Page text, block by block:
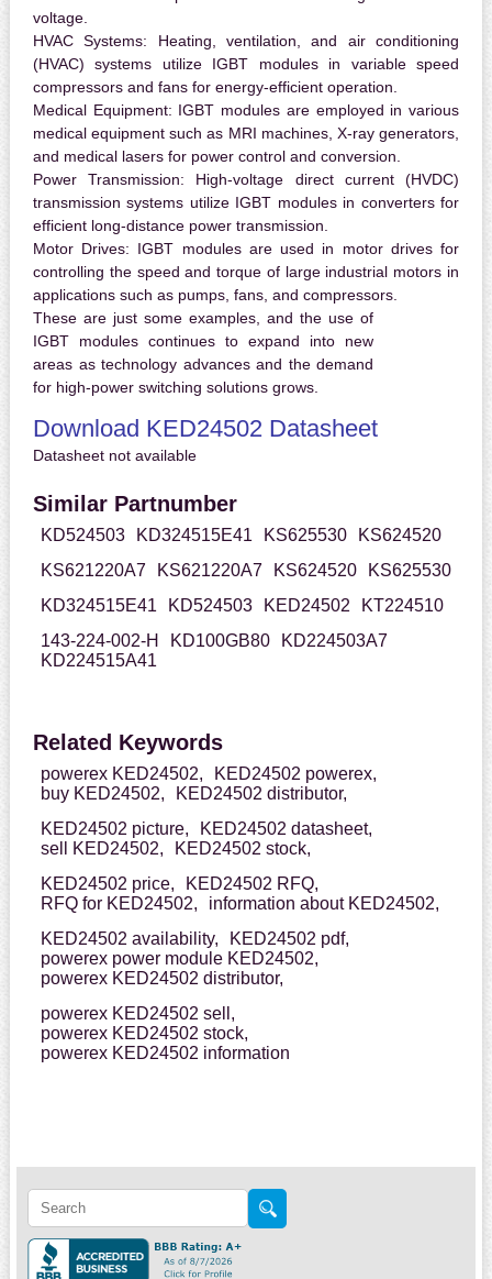
voltage.
HVAC Systems: Heating, ventilation, and air conditioning
(HVAC) systems utilize IGBT modules in variable speed
compressors and fans for energy-efficient operation.
Medical Equipment: IGBT modules are employed in various
medical equipment such as MRI machines, X-ray generators,
and medical lasers for power control and conversion.
Power Transmission: High-voltage direct current (HVDC)
transmission systems utilize IGBT modules in converters for
efficient long-distance power transmission.
Motor Drives: IGBT modules are used in motor drives for
controlling the speed and torque of large industrial motors in
applications such as pumps, fans, and compressors.
These are just some examples, and the use of
IGBT modules continues to expand into new
areas as technology advances and the demand
for high-power switching solutions grows.
Download KED24502 Datasheet
Datasheet not available
Similar Partnumber
KD524503 KD324515E41 KS625530
KS624520
KS621220A7
KS621220A7 KS624520
KS625530
KD324515E41
KD524503 KED24502
KT224510
143-224-002-H
KD100GB80
KD224503A7
KD224515A41
Related Keywords
powerex KED24502,
KED24502 powerex,
buy KED24502,
KED24502 distributor,
KED24502 picture,
KED24502 datasheet,
sell KED24502,
KED24502 stock,
KED24502 price,
KED24502 RFQ,
RFQ for KED24502,
information about KED24502,
KED24502 availability,
KED24502 pdf,
powerex power module KED24502,
powerex KED24502 distributor,
powerex KED24502 sell,
powerex KED24502 stock,
powerex KED24502 information